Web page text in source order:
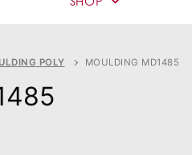
POLY MOULDING MD1485